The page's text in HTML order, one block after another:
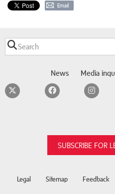
Email
News Media
TwitterFacebook
SUBSCRIBE FOR
Legal Sitemap Feedback